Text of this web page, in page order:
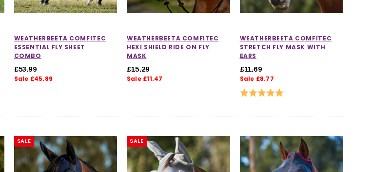
CHOOSE OPTIONS
CHOOSE OPTIONS
CHOOSE OPTIONS
WEATHERBEETA COMFITEC
ESSENTIAL FLY SHEET
COMBO
£53.99
Sale £45.89
WEATHERBEETA COMFITEC
HEXI SHIELD RIDE ON FLY
MASK
£15.29
Sale £11.47
WEATHERBEETA COMFITEC
STRETCH FLY MASK WITH
EARS
£11.69
Sale £8.77
Rating: 5.0 out of 5 stars
SALE SALE